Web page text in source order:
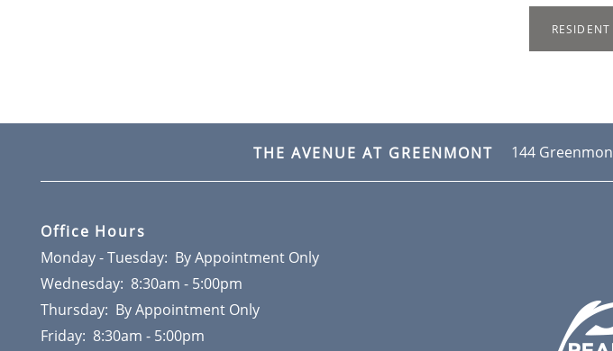
CONTACT
RESIDENT
THE AVENUE AT GREENMONT 144
Office Hours
Monday - Tuesday: By Appointment Only
Wednesday: 8:30am - 5:00pm
Thursday: By Appointment Only
Friday: 8:30am - 5:00pm